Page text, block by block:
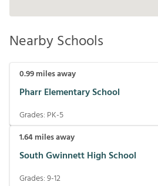
Nearby Schools
0.99miles away
Pharr Elementary School
Grades: PK-5
1.64miles away
South Gwinnett High School
Grades:9-12